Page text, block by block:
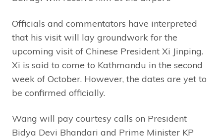
Officials and commentators have interpreted
that his visit will lay groundwork for the
upcoming visit of Chinese President Xi Jinping.
Xi is said to come to Kathmandu in the second
week of October. However, the dates are yet to
be confirmed officially.
Wang will pay courtesy calls on President
Bidya Devi Bhandari and Prime Minister KP